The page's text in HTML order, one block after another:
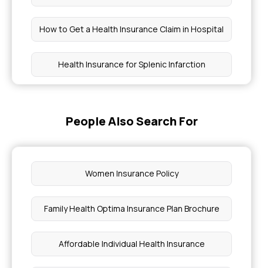
How to Get a Health Insurance Claim in Hospital
Health Insurance for Splenic Infarction
Health Insurance for Chronic Fatigue Syndrome
How Health Insurance Works
ECMO Treatment Cost
People Also Search For
Women Insurance Policy
Family Health Optima Insurance Plan Brochure
Affordable Individual Health Insurance